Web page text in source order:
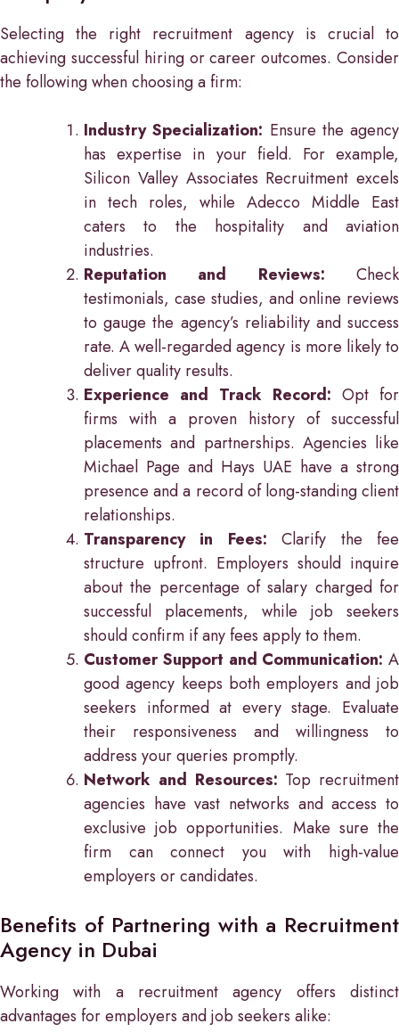
Selecting the right recruitment agency is crucial to
achieving successful hiring or career outcomes. Consider
the following when choosing a firm:
Industry Specialization: Ensure the agency
has expertise in your field. For example,
Silicon Valley Associates Recruitment excels
in tech roles, while Adecco Middle East
caters to the hospitality and aviation
industries.
Reputation and Reviews: Check
testimonials, case studies, and online reviews
to gauge the agency’s reliability and success
rate. A well-regarded agency is more likely to
deliver quality results.
Experience and Track Record: Opt for
firms with a proven history of successful
placements and partnerships. Agencies like
Michael Page and Hays UAE have a strong
presence and a record of long-standing client
relationships.
Transparency in Fees:Clarify the fee
structure upfront. Employers should inquire
about the percentage of salary charged for
successful placements, while job seekers
should confirm if any fees apply to them.
Customer Support and Communication: A
good agency keeps both employers and job
seekers informed at every stage. Evaluate
their responsiveness and willingness to
address your queries promptly.
Network and Resources: Top recruitment
agencies have vast networks and access to
exclusive job opportunities. Make sure the
firm can connect you with high-value
employers or candidates.
Benefits of Partnering with a Recruitment
Agency in Dubai
Working with a recruitment agency offers distinct
advantages for employers and job seekers alike: